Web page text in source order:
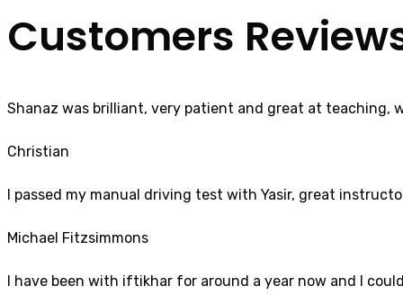
Customers
Shanaz was brilliant, very patient and great at teaching,
Christian
I passed my manual driving test with Yasir, great
Michael Fitzsimmons
I have been with iftikhar for around a year now and I